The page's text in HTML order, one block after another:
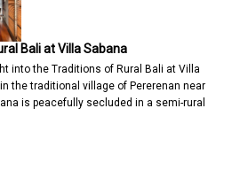
Bali at Villa Sabana
into the Traditions of Rural Bali at Villa
the traditional village of Pererenan near
is peacefully secluded in a semi-rural